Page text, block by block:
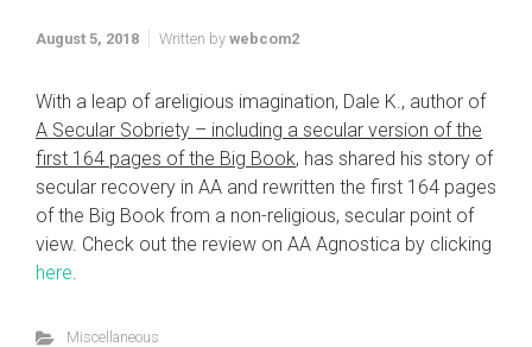
August 5, 2018 Written by webcom2
With a leap of areligious imagination, Dale K., author of
A Secular Sobriety – including a secular version of the
first 164 pages of the Big Book, has shared his story of
secular recovery in AA and rewritten the first 164 pages
of the Big Book from a non-religious, secular point of
view. Check out the review on AA Agnostica by clicking
here.
Miscellaneous